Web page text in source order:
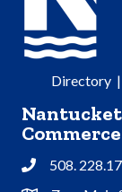
Directory|
Commerce
Phone508.